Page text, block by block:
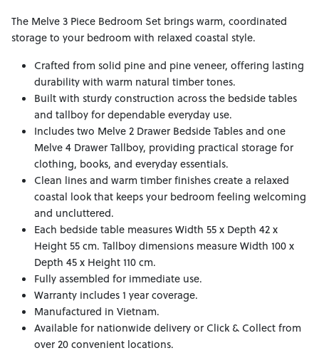
The Melve 3 Piece Bedroom Set brings warm, coordinated
storage to your bedroom with relaxed coastal style.
Crafted from solid pine and pine veneer, offering lasting
durability with warm natural timber tones.
Built with sturdy construction across the bedside tables
and tallboy for dependable everyday use.
Includes two Melve 2 Drawer Bedside Tables and one
Melve 4 Drawer Tallboy, providing practical storage for
clothing, books, and everyday essentials.
Clean lines and warm timber finishes create a relaxed
coastal look that keeps your bedroom feeling welcoming
and uncluttered.
Each bedside table measures Width 55 x Depth 42 x
Height 55 cm. Tallboy dimensions measure Width 100 x
Depth 45 x Height 110 cm.
Fully assembled for immediate use.
Warranty includes 1 year coverage.
Manufactured in Vietnam.
Available for nationwide delivery or Click & Collect from
over 20 convenient locations.